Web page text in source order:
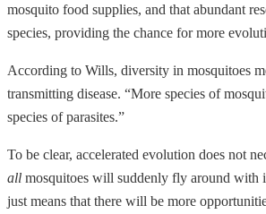
mosquito food supplies, and that abundant
species, providing the chance for more
According to Wills, diversity in mosquitoes
transmitting disease. “More species of
species of parasites.”
To be clear, accelerated evolution does not
all mosquitoes will suddenly fly around with
just means that there will be more